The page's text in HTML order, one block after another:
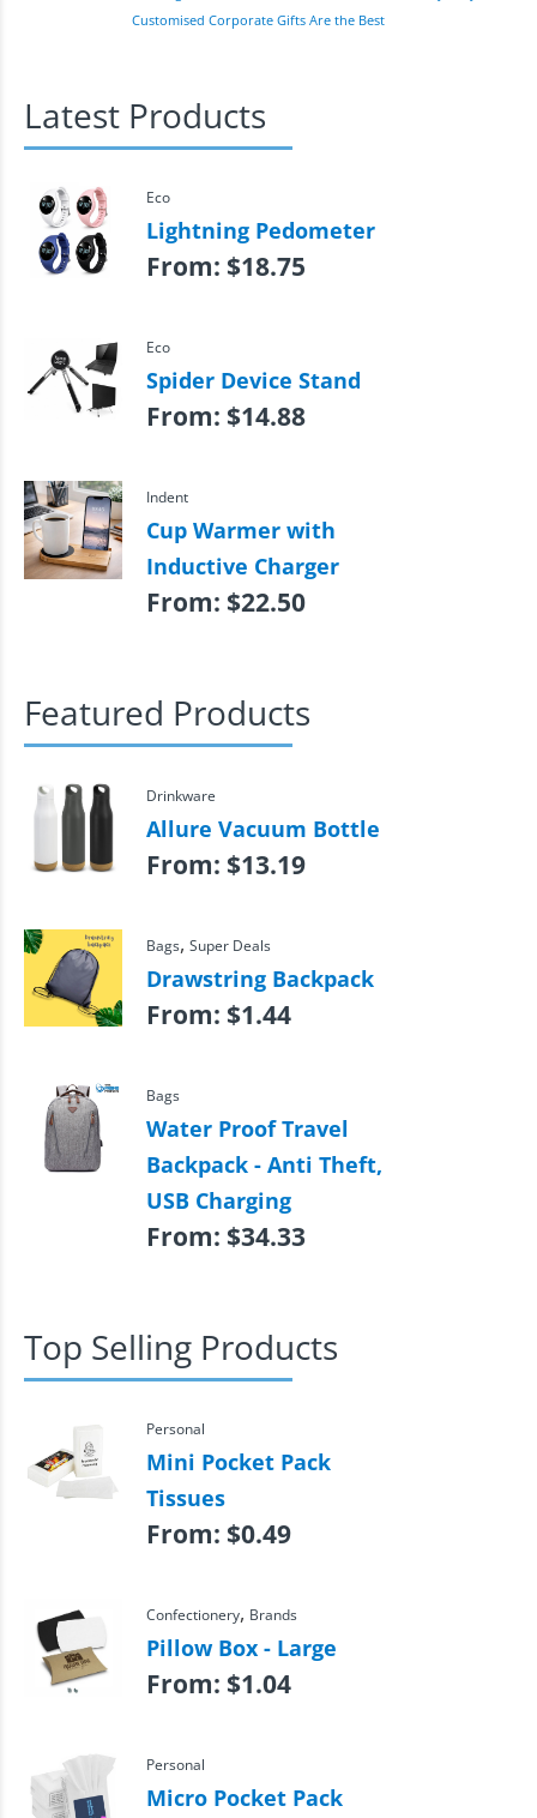
Customised Corporate Gifts Are the Best
Latest Products
Eco
Lightning Pedometer
From: $18.75
Eco
Spider Device Stand
From: $14.88
Indent
Cup Warmer with
Inductive Charger
From: $22.50
Featured Products
Drinkware
Allure Vacuum Bottle
From: $13.19
Bags, Super Deals
Drawstring Backpack
From: $1.44
Bags
Water Proof Travel
Backpack - Anti Theft,
USB Charging
From: $34.33
Top Selling Products
Personal
Mini Pocket Pack
Tissues
From: $0.49
Confectionery, Brands
Pillow Box - Large
From: $1.04
Personal
Micro Pocket Pack